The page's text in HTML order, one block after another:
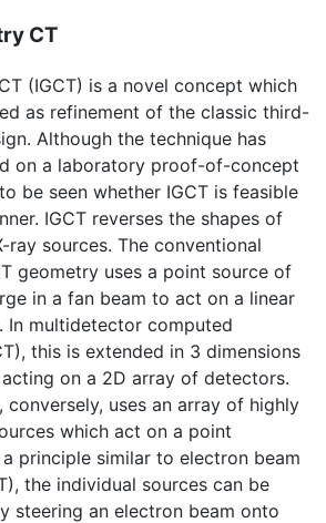
CT
(IGCT) is a novel concept which
as refinement of the classic third-
Although the technique has
on a laboratory proof-of-concept
be seen whether IGCT is feasible
IGCT reverses the shapes of
sources. The conventional
geometry uses a point source of
in a fan beam to act on a linear
In multidetector computed
this is extended in 3 dimensions
on a 2D array of detectors.
conversely, uses an array of highly
which act on a point
principle similar to electron beam
the individual sources can be
steering an electron beam onto